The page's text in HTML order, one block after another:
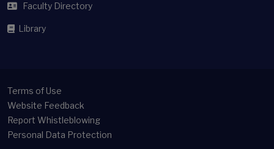
Faculty Directory
Library
Terms of Use
Website Feedback
Report Whistleblowing
Personal Data Protection